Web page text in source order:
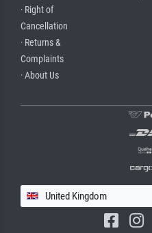
· Right of
Cancellation
· Returns &
Complaints
· About Us
United Kingdom